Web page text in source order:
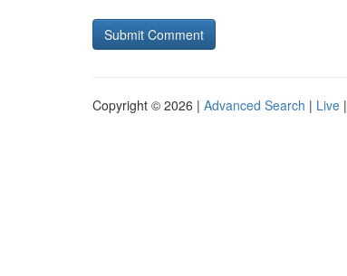
Copyright © 2026 | Advanced Search | Live |